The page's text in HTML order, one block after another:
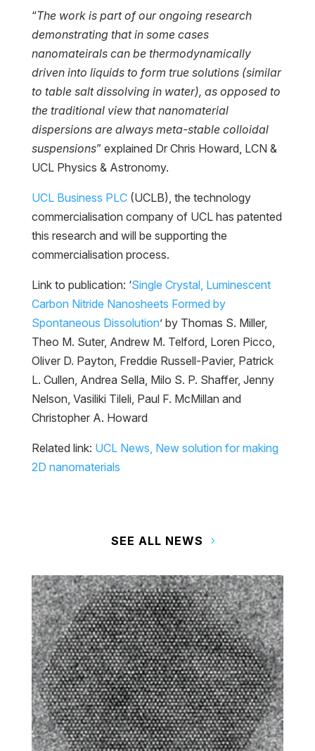
“The work is part of our ongoing research
demonstrating that in some cases
nanomateirals can be thermodynamically
driven into liquids to form true solutions (similar
to table salt dissolving in water), as opposed to
the traditional view that nanomaterial
dispersions are always meta-stable colloidal
suspensions” explained Dr Chris Howard, LCN &
UCL Physics & Astronomy.
UCL Business PLC(UCLB), the technology
commercialisation company of UCL has patented
this research and will be supporting the
commercialisation process.
Link to publication: ‘Single Crystal, Luminescent
Carbon Nitride Nanosheets Formed by
Spontaneous Dissolution’ by Thomas S. Miller,
Theo M. Suter, Andrew M. Telford, Loren Picco,
Oliver D. Payton, Freddie Russell-Pavier, Patrick
L. Cullen, Andrea Sella, Milo S. P. Shaffer, Jenny
Nelson, Vasiliki Tileli, Paul F. McMillan and
Christopher A. Howard
Related link: UCL News, New solution for making
2D nanomaterials
SEE ALL NEWS